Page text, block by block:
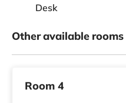
Desk
Other available
Room 4